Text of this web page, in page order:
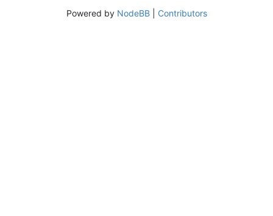
Powered by NodeBB| Contributors